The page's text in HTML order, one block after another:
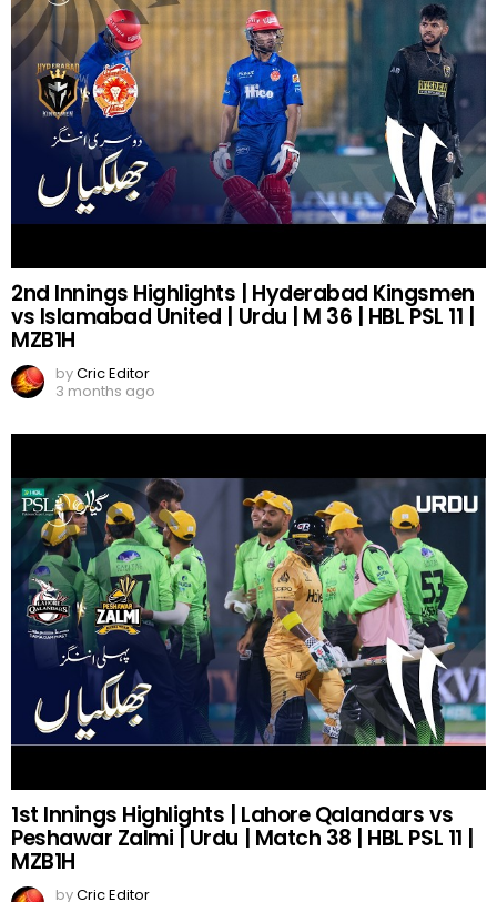
2nd Innings Highlights | Hyderabad Kingsmen
vs Islamabad United | Urdu | M 36 | HBL PSL 11 |
MZB1H
byCric Editor
3 months ago
1st Innings Highlights | Lahore Qalandars vs
Peshawar Zalmi | Urdu | Match 38 | HBL PSL 11 |
MZB1H
byCric Editor